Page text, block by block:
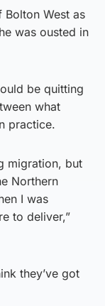
Bolton West as
was ousted in
be quitting
what
practice.
migration, but
Northern
I was
to deliver,”
they’ve got